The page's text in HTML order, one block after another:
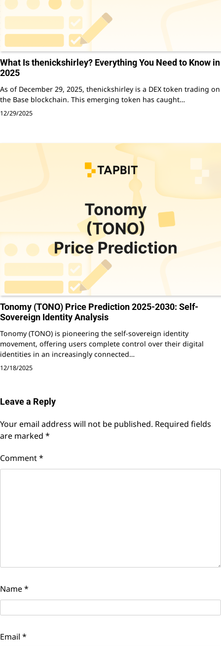
What Is thenickshirley? Everything You Need to Know in
2025
As of December 29, 2025, thenickshirley is a DEX token trading on
the Base blockchain. This emerging token has caught…
12/29/2025
Tonomy (TONO) Price Prediction 2025-2030: Self-
Sovereign Identity Analysis
Tonomy (TONO) is pioneering the self-sovereign identity
movement, offering users complete control over their digital
identities in an increasingly connected…
12/18/2025
Leave a Reply
Your email address will not be published. Required fields
are marked *
Comment*
Name*
Email *